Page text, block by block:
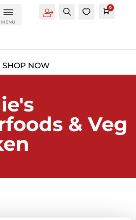
MENU
AccountSearch Cart
0
& Veg